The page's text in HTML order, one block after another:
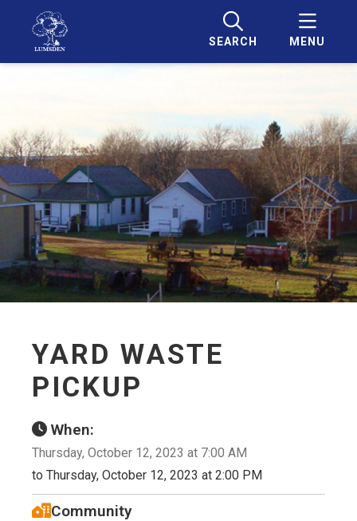
SEARCH MENU
YARD WASTE
PICKUP
When:
Thursday, October 12, 2023 at 7:00 AM
to Thursday, October 12, 2023 at 2:00 PM
Community